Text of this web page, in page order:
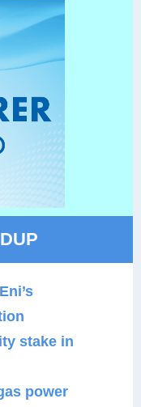
stake in
power